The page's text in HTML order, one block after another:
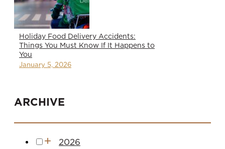
Holiday Food Delivery Accidents:
Things You Must Know If It Happens to
You
January 5, 2026
ARCHIVE
2026